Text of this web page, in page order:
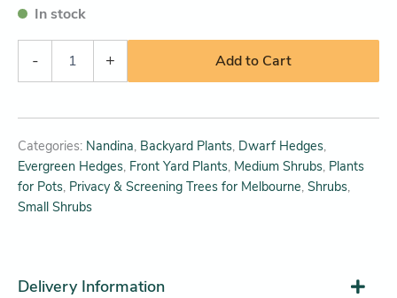
In stock
- + Add to Cart
Categories: Nandina, Backyard Plants, Dwarf Hedges,
Evergreen Hedges, Front Yard Plants, Medium Shrubs, Plants
for Pots, Privacy & Screening Trees for Melbourne, Shrubs,
Small Shrubs
Delivery Information